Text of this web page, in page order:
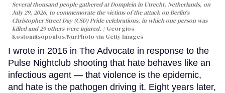
Several thousand people gathered at Domplein in Utrecht, Netherlands, on
July 29, 2026, to commemorate the victims of the attack on Berlin's
Christopher Street Day (CSD) Pride celebrations, in which one person was
killed and 29 others were injured.
Georgios
Kostomitsopoulos/NurPhoto via Getty Images
I wrote in 2016 in The Advocate in response to the
Pulse Nightclub shooting that hate behaves like an
infectious agent — that violence is the epidemic,
and hate is the pathogen driving it. Eight years later,